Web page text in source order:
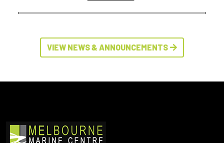
VIEW NEWS & ANNOUNCEMENTS